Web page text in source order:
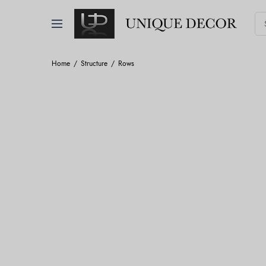
Home Structure Rows